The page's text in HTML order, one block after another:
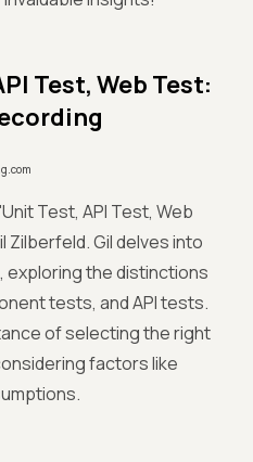
Test, Web Test:
Test, API Test, Web
Zilberfeld. Gil delves into
the distinctions
tests, and API tests.
of selecting the right
factors like